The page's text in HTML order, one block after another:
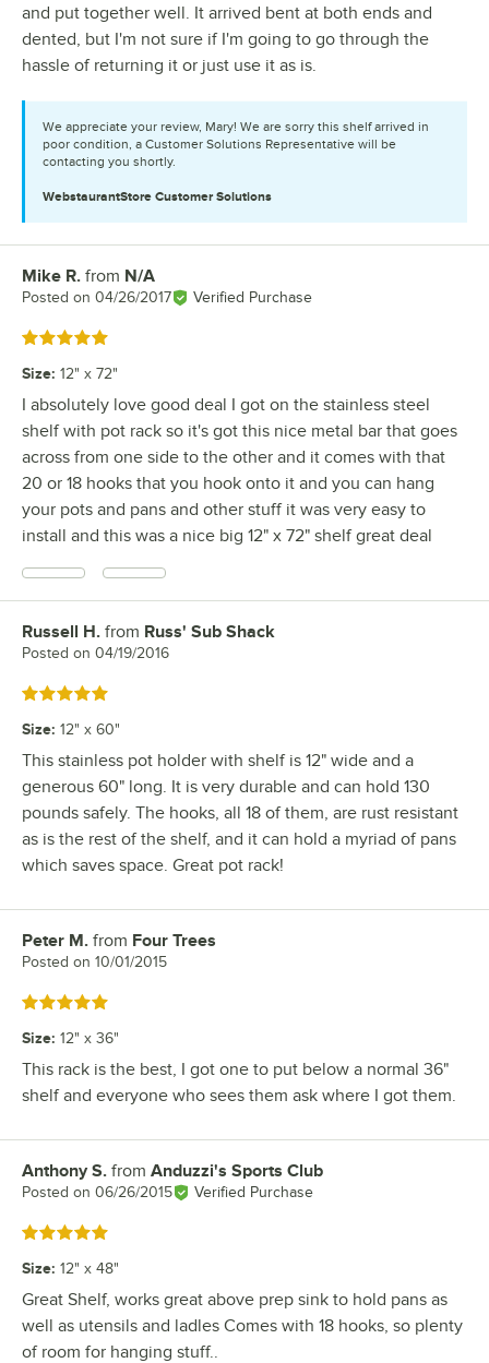
and put together well. It arrived bent at both ends and
dented, but I'm not sure if I'm going to go through the
hassle of returning it or just use it as is.
We appreciate your review, Mary! We are sorry this shelf arrived in
poor condition, a Customer Solutions Representative will be
contacting you shortly.
WebstaurantStore Customer Solutions
Review by
Mike R. from N/A
Posted on 04/26/2017 Verified Purchase
Rated 5 out of 5 stars
Size: 12" x 72"
I absolutely love good deal I got on the stainless steel
shelf with pot rack so it's got this nice metal bar that goes
across from one side to the other and it comes with that
20 or 18 hooks that you hook onto it and you can hang
your pots and pans and other stuff it was very easy to
install and this was a nice big 12" x 72" shelf great deal
Review by
Russell H. from Russ' Sub Shack
Posted on 04/19/2016
Rated 5 out of 5 stars
Size: 12" x 60"
This stainless pot holder with shelf is 12" wide and a
generous 60" long. It is very durable and can hold 130
pounds safely. The hooks, all 18 of them, are rust resistant
as is the rest of the shelf, and it can hold a myriad of pans
which saves space. Great pot rack!
Review by
Peter M. from Four Trees
Posted on 10/01/2015
Rated 5 out of 5 stars
Size: 12" x 36"
This rack is the best, I got one to put below a normal 36"
shelf and everyone who sees them ask where I got them.
Review by
Anthony S. from Anduzzi's Sports Club
Posted on 06/26/2015 Verified Purchase
Rated 5 out of 5 stars
Size: 12" x 48"
Great Shelf, works great above prep sink to hold pans as
well as utensils and ladles Comes with 18 hooks, so plenty
of room for hanging stuff..